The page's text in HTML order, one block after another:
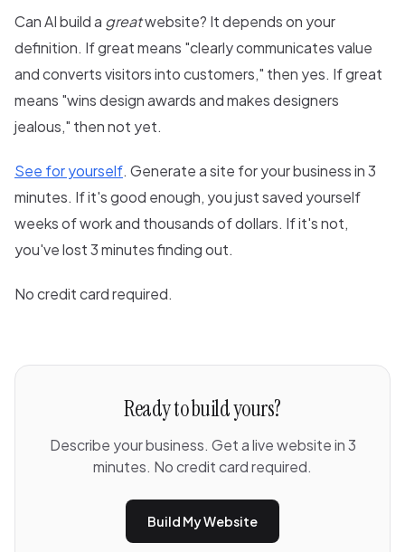
Can AI build a greatwebsite? It depends on your
definition. If great means "clearly communicates value
and converts visitors into customers," then yes. If great
means "wins design awards and makes designers
jealous," then not yet.
See for yourself. Generate a site for your business in 3
minutes. If it's good enough, you just saved yourself
weeks of work and thousands of dollars. If it's not,
you've lost 3 minutes finding out.
No credit card required.
Ready to build yours?
Describe your business. Get a live website in 3
minutes. No credit card required.
Build My Website